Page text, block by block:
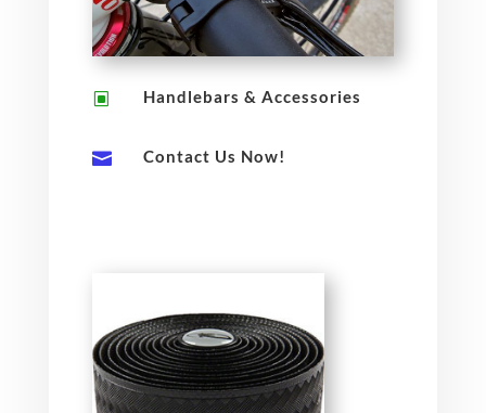
W Handlebars & Accessories
 Contact Us Now!